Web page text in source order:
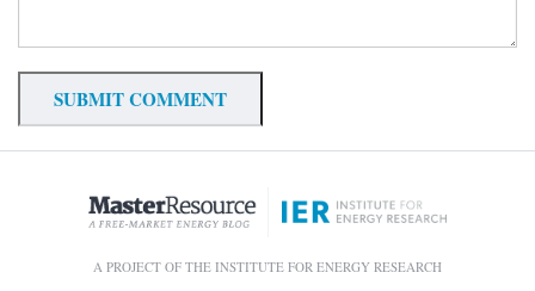
A PROJECT OF THE INSTITUTE FOR ENERGY RESEARCH